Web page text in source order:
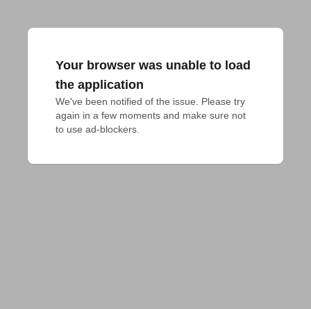
Your browser was unable to load
the application
We've been notified of the issue. Please try
again in a few moments and make sure not
to use ad-blockers.